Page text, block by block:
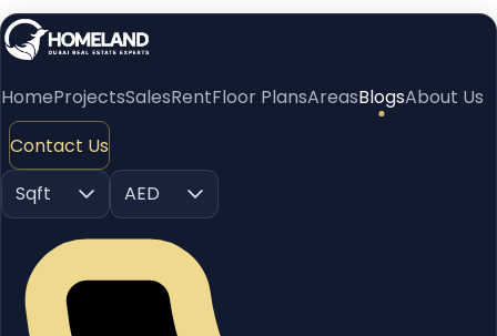
HomeProjectsSalesRentFloor PlansAreasBlogsAbout Us
Contact Us
Sqft
AED